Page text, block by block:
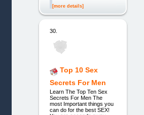
[more details]
30.
Top 10 Sex
Secrets For Men
Learn The Top Ten Sex
Secrets For Men The
most Important things you
can do for the best SEX!